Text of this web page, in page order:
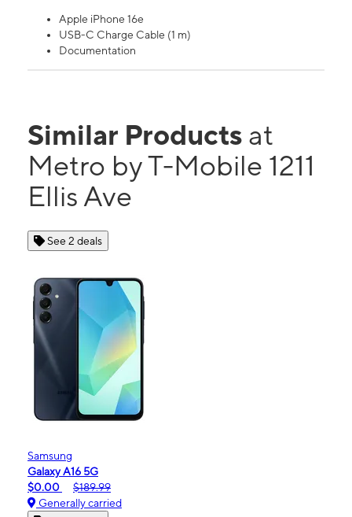
Apple iPhone 16e
USB-C Charge Cable (1 m)
Documentation
Similar Products at
Metro by T-Mobile 1211
Ellis Ave
See 2 deals
Samsung
Galaxy A16 5G
$0.00
$189.99
Generally carried